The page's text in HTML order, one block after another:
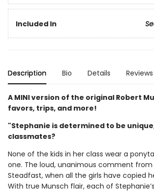
Included In
Description Bio Details Reviews
A MINI version of the original Robert
favors, trips, and more!
"Stephanie is determined to be
classmates?
None of the kids in her class wear a
one. The loud, unanimous comment from
Steadfast, when all the girls have copied
With true Munsch flair, each of